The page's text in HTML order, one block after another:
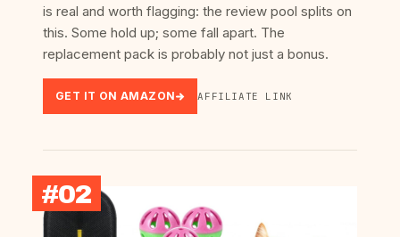
is real and worth flagging: the review pool splits on
this. Some hold up; some fall apart. The
replacement pack is probably not just a bonus.
GET IT ON AMAZON AFFILIATE LINK
#02